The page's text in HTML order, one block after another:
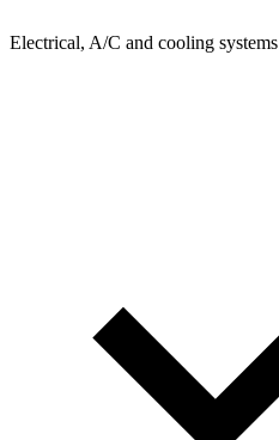
Electrical, A/C and cooling systems